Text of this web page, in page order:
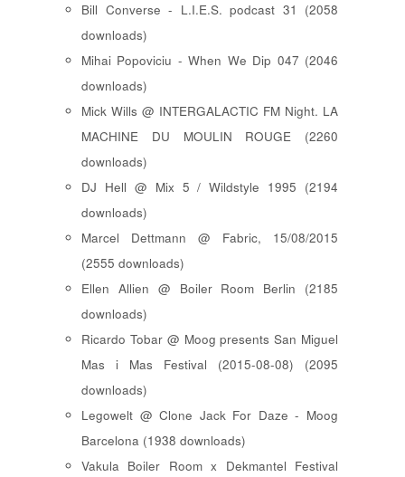
Bill Converse - L.I.E.S. podcast 31 (2058
downloads)
Mihai Popoviciu - When We Dip 047 (2046
downloads)
Mick Wills @ INTERGALACTIC FM Night. LA
MACHINE DU MOULIN ROUGE (2260
downloads)
DJ Hell @ Mix 5 / Wildstyle 1995 (2194
downloads)
Marcel Dettmann @ Fabric, 15/08/2015
(2555 downloads)
Ellen Allien @ Boiler Room Berlin (2185
downloads)
Ricardo Tobar @ Moog presents San Miguel
Mas i Mas Festival (2015-08-08) (2095
downloads)
Legowelt @ Clone Jack For Daze - Moog
Barcelona (1938 downloads)
Vakula Boiler Room x Dekmantel Festival